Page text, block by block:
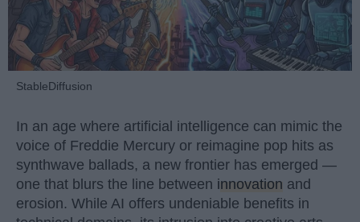
StableDiffusion
In an age where artificial intelligence can mimic the
voice of Freddie Mercury or reimagine pop hits as
synthwave ballads, a new frontier has emerged —
one that blurs the line between innovation and
erosion. While AI offers undeniable benefits in